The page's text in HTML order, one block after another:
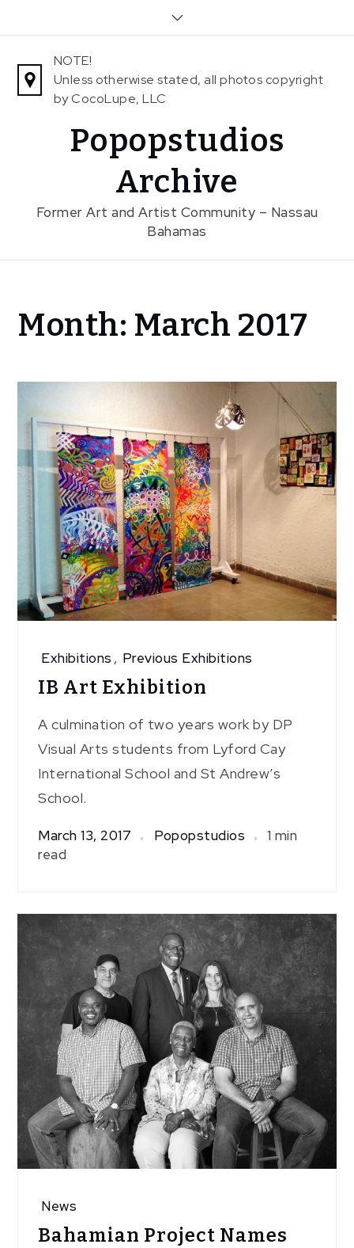
NOTE!
Unless otherwise stated, all photos copyright
by CocoLupe, LLC
Popopstudios
Archive
Former Art and Artist Community – Nassau
Bahamas
Home
2017
Month: March 2017
Exhibitions , Previous Exhibitions
IB Art Exhibition
A culmination of two years work by DP
Visual Arts students from Lyford Cay
International School and St Andrew’s
School.
March 13, 2017 Popopstudios
1 min
read
News
Bahamian Project Names